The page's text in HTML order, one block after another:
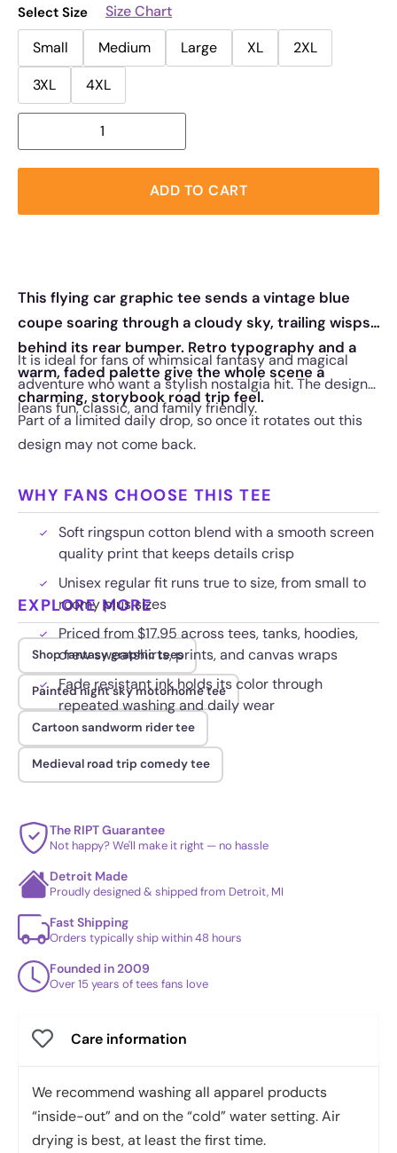
Select Size
Size Chart
Small
Medium Large XL
2XL
3XL
4XL
ADD TO CART
This flying car graphic tee sends a vintage blue
coupe soaring through a cloudy sky, trailing wisps
behind its rear bumper. Retro typography and a
warm, faded palette give the whole scene a
charming, storybook road trip feel.
It is ideal for fans of whimsical fantasy and magical
adventure who want a stylish nostalgia hit. The design
leans fun, classic, and family friendly.
Part of a limited daily drop, so once it rotates out this
design may not come back.
WHY FANS CHOOSE THIS TEE
Soft ringspun cotton blend with a smooth screen
quality print that keeps details crisp
Unisex regular fit runs true to size, from small to
roomy plus sizes
Priced from $17.95 across tees, tanks, hoodies,
crew sweatshirts, prints, and canvas wraps
Fade resistant ink holds its color through
repeated washing and daily wear
EXPLORE MORE
Shop fantasy graphic tees
Painted night sky motorhome tee
Cartoon sandworm rider tee
Medieval road trip comedy tee
The RIPT Guarantee
Not happy? We'll make it right — no hassle
Detroit Made
Proudly designed & shipped from Detroit, MI
Fast Shipping
Orders typically ship within 48 hours
Founded in 2009
Over 15 years of tees fans love
Care information
We recommend washing all apparel products
“inside-out” and on the “cold” water setting. Air
drying is best, at least the first time.